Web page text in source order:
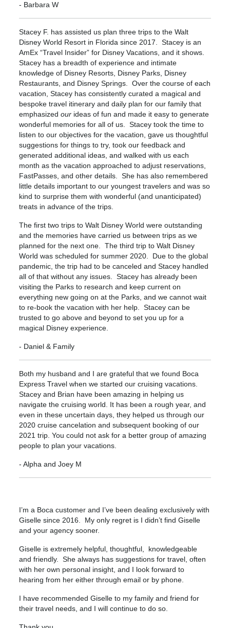
- Barbara W
Stacey F. has assisted us plan three trips to the Walt
Disney World Resort in Florida since 2017. Stacey is an
AmEx “Travel Insider” for Disney Vacations, and it shows.
Stacey has a breadth of experience and intimate
knowledge of Disney Resorts, Disney Parks, Disney
Restaurants, and Disney Springs. Over the course of each
vacation, Stacey has consistently curated a magical and
bespoke travel itinerary and daily plan for our family that
emphasizedour ideas of fun and made it easy to generate
wonderful memories for all of us. Stacey took the time to
listen to our objectives for the vacation, gave us thoughtful
suggestions for things to try, took our feedback and
generated additional ideas, and walked with us each
month as the vacation approached to adjust reservations,
FastPasses, and other details. She has also remembered
little details important to our youngest travelers and was so
kind to surprise them with wonderful (and unanticipated)
treats in advance of the trips.
The first two trips to Walt Disney World were outstanding
and the memories have carried us between trips as we
planned for the next one. The third trip to Walt Disney
World was scheduled for summer 2020. Due to the global
pandemic, the trip had to be canceled and Stacey handled
all of that without any issues. Stacey has already been
visiting the Parks to research and keep current on
everything new going on at the Parks, and we cannot wait
to re-book the vacation with her help. Stacey can be
trusted to go above and beyond to set you up for a
magical Disney experience.
- Daniel & Family
Both my husband and I are grateful that we found Boca
Express Travel when we started our cruising vacations.
Stacey and Brian have been amazing in helping us
navigate the cruising world. It has been a rough year, and
even in these uncertain days, they helped us through our
2020 cruise cancelation and subsequent booking of our
2021 trip. You could not ask for a better group of amazing
people to plan your vacations.
- Alpha and Joey M
I’m a Boca customer and I’ve been dealing exclusively with
Giselle since 2016. My only regret is I didn’t find Giselle
and your agency sooner.
Giselle is extremely helpful, thoughtful, knowledgeable
and friendly. She always has suggestions for travel, often
with her own personal insight, and I look forward to
hearing from her either through email or by phone.
I have recommended Giselle to my family and friend for
their travel needs, and I will continue to do so.